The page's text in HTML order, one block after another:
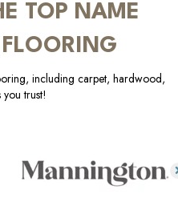
TOP NAME
including carpet, hardwood,
trust!